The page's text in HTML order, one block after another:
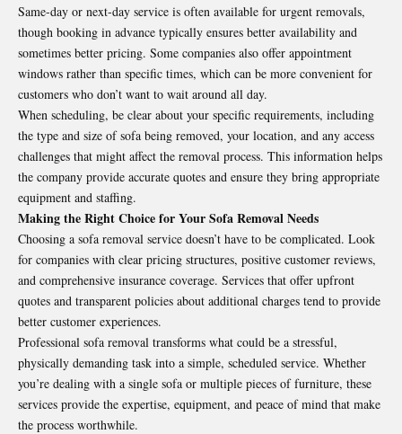
Same-day or next-day service is often available for urgent removals,
though booking in advance typically ensures better availability and
sometimes better pricing. Some companies also offer appointment
windows rather than specific times, which can be more convenient for
customers who don’t want to wait around all day.
When scheduling, be clear about your specific requirements, including
the type and size of sofa being removed, your location, and any access
challenges that might affect the removal process. This information helps
the company provide accurate quotes and ensure they bring appropriate
equipment and staffing.
Making the Right Choice for Your Sofa Removal Needs
Choosing a sofa removal service doesn’t have to be complicated. Look
for companies with clear pricing structures, positive customer reviews,
and comprehensive insurance coverage. Services that offer upfront
quotes and transparent policies about additional charges tend to provide
better customer experiences.
Professional sofa removal transforms what could be a stressful,
physically demanding task into a simple, scheduled service. Whether
you’re dealing with a single sofa or multiple pieces of furniture, these
services provide the expertise, equipment, and peace of mind that make
the process worthwhile.